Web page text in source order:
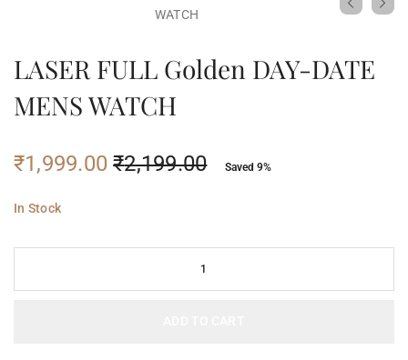
WATCH
LASER FULL Golden DAY-DATE
MENS WATCH
₹2,199.00
₹1,999.00 Saved 9%
In Stock